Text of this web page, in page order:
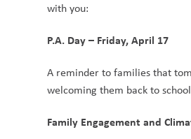
with you:
P.A. Day – Friday, April 17
A reminder to families that
welcoming them back to
Family Engagement and